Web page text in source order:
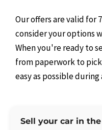
Our offers are valid for
consider your options
When you're ready to
from paperwork to
easy as possible
Sell your car in the